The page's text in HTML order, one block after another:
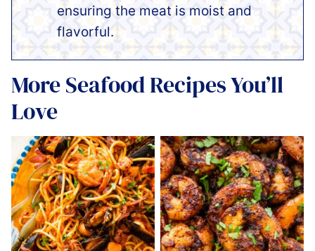
ensuring the meat is moist and
flavorful.
More Seafood Recipes You’ll
Love